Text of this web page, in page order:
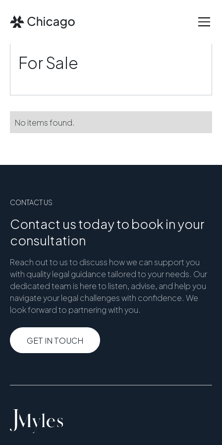
For Sale
No items found.
CONTACT US
Contact us today to book in your
consultation
Reach out to us to discuss how we can support you
with quality legal guidance tailored to your needs. Our
dedicated team is here to listen, advise, and help you
navigate your legal challenges with confidence. We
look forward to partnering with you.
GET IN TOUCH